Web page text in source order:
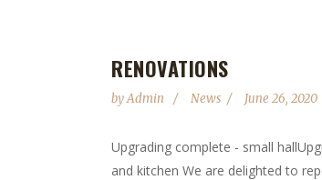
RENOVATIONS
byAdmin News June 26, 2020
Upgrading complete - small
and kitchen We are delighted to